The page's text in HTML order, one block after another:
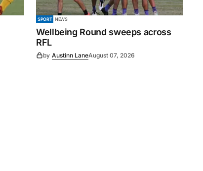
SPORT NEWS
Wellbeing Round sweeps across
RFL
by Austinn LaneAugust 07, 2026